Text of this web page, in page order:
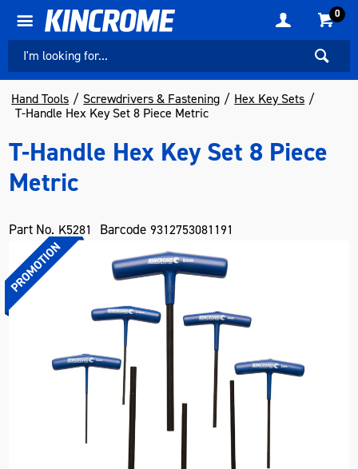
0
Hand Tools Screwdrivers & Fastening
Hex Key Sets
T-Handle Hex Key Set 8 Piece Metric
T-Handle Hex Key Set 8 Piece
Metric
Part No. K5281 Barcode 9312753081191